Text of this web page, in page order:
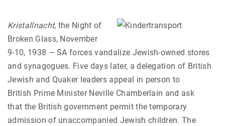
Kristallnacht, the Night of
Broken Glass, November
9-10, 1938 — SA forces vandalize Jewish-owned stores
and synagogues. Five days later, a delegation of British
Jewish and Quaker leaders appeal in person to
British Prime Minister Neville Chamberlain and ask
that the British government permit the temporary
admission of unaccompanied Jewish children. The